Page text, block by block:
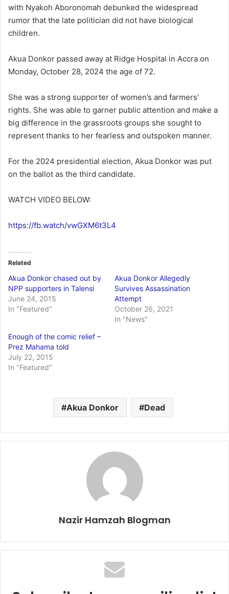
with Nyakoh Aboronomah debunked the widespread
rumor that the late politician did not have biological
children.
Akua Donkor passed away at Ridge Hospital in Accra on
Monday, October 28, 2024 the age of 72.
She was a strong supporter of women’s and farmers’
rights. She was able to garner public attention and make a
big difference in the grassroots groups she sought to
represent thanks to her fearless and outspoken manner.
For the 2024 presidential election, Akua Donkor was put
on the ballot as the third candidate.
WATCH VIDEO BELOW:
https://fb.watch/vwGXM6t3L4
Related
Akua Donkor chased out by
NPP supporters in Talensi
June 24, 2015
In "Featured"
Akua Donkor Allegedly
Survives Assassination
Attempt
October 26, 2021
In "News"
Enough of the comic relief –
Prez Mahama told
July 22, 2015
In "Featured"
Akua Donkor Dead
Nazir Hamzah Blogman